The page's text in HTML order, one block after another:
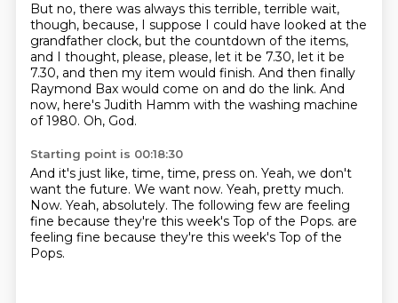
But no, there was always this terrible, terrible wait,
though, because, I suppose I could have looked at the
grandfather clock, but the countdown of the items,
and I thought, please, please, let it be 7.30, let it be
7.30, and then my item would finish. And then finally
Raymond Bax would come on and do the link. And
now, here's Judith Hamm with the washing machine
of 1980. Oh, God.
Starting point is 00:18:30
And it's just like, time, time, press on. Yeah, we don't
want the future. We want now. Yeah, pretty much.
Now. Yeah, absolutely. The following few are feeling
fine because they're this week's Top of the Pops. are
feeling fine because they're this week's Top of the
Pops.